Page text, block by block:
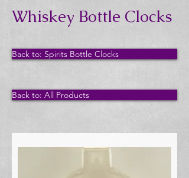
Whiskey Bottle Clocks
Back to: Spirits Bottle Clocks
Back to: All Products